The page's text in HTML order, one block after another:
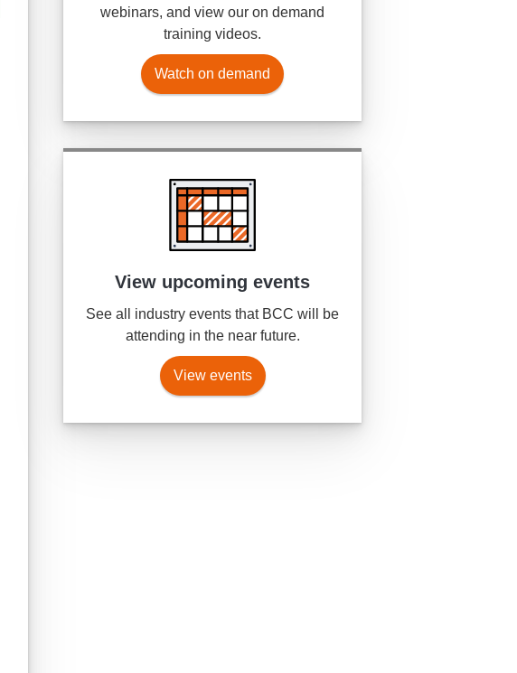
webinars, and view our on demand
training videos.
Watch on demand
View upcoming events
See all industry events that BCC will be
attending in the near future.
View events